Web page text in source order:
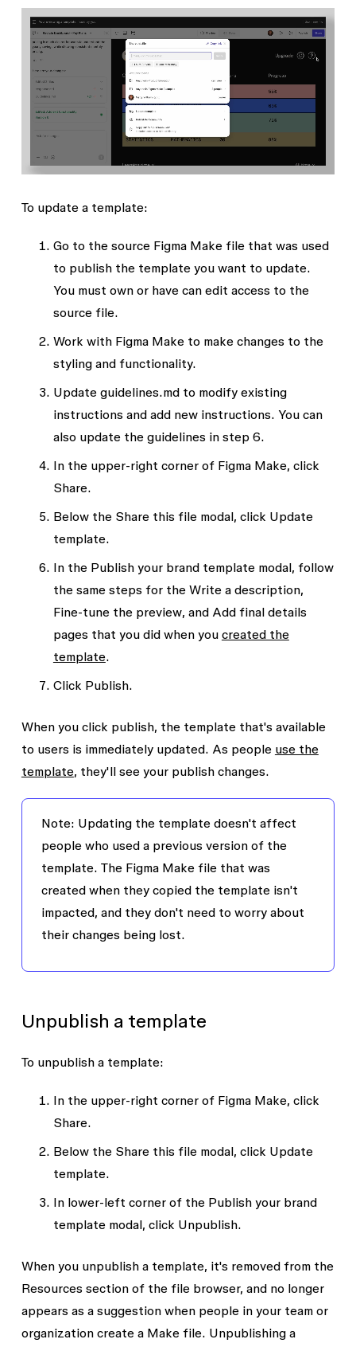
To update a template:
Go to the source Figma Make file that was used
to publish the template you want to update.
You must own or have can edit access to the
source file.
Work with Figma Make to make changes to the
styling and functionality.
Update guidelines.mdto modify existing
instructions and add new instructions. You can
also update the guidelines in step 6.
In the upper-right corner of Figma Make, click
Share.
Below the Share this filemodal, click Update
template.
In the Publish your brand templatemodal, follow
the same steps for the Write a description,
Fine-tune the preview, and Add final details
pages that you did when you created the
template.
Click Publish.
When you click publish, the template that's available
to users is immediately updated. As people use the
template, they'll see your publish changes.
Note: Updating the template doesn't affect
people who used a previous version of the
template. The Figma Make file that was
created when they copied the template isn't
impacted, and they don't need to worry about
their changes being lost.
Unpublish a template
To unpublish a template:
In the upper-right corner of Figma Make, click
Share.
Below the Share this filemodal, click Update
template.
In lower-left corner of the Publish your brand
templatemodal, click Unpublish.
When you unpublish a template, it's removed from the
Resourcessection of the file browser, and no longer
appears as a suggestion when people in your team or
organization create a Make file. Unpublishing a